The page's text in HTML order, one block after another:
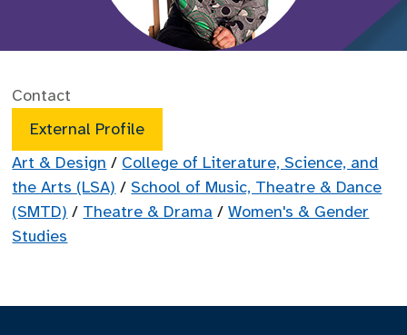
Contact
External Profile
Art & Design / College of Literature, Science, and
the Arts (LSA) / School of Music, Theatre & Dance
(SMTD) / Theatre & Drama /Women's & Gender
Studies